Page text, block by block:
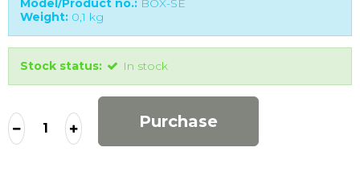
Model/Product no.: BOX-SE
Weight: 0,1 kg
Stock status: In stock
Purchase